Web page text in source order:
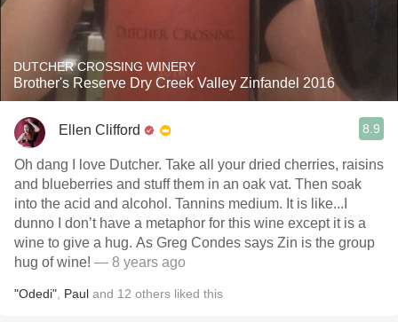
DUTCHER CROSSING WINERY
Brother's Reserve Dry Creek Valley Zinfandel 2016
Ellen Clifford 8.9
Oh dang I love Dutcher. Take all your dried cherries, raisins
and blueberries and stuff them in an oak vat. Then soak
into the acid and alcohol. Tannins medium. It is like...I
dunno I don’t have a metaphor for this wine except it is a
wine to give a hug. As Greg Condes says Zin is the group
hug of wine! — 8 years ago
"Odedi" Paul and 12 others liked this